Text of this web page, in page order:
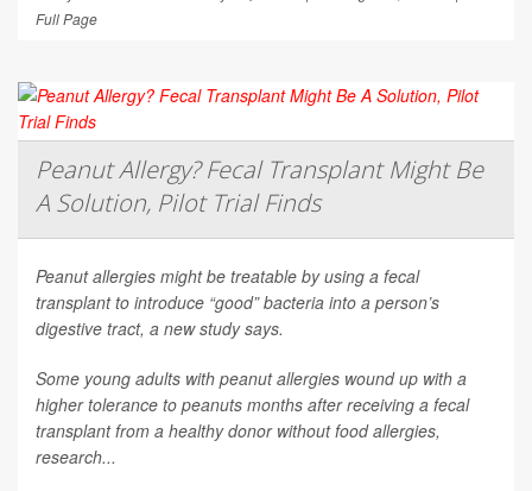
Full Page
Peanut Allergy? Fecal Transplant Might Be
A Solution, Pilot Trial Finds
Peanut allergies might be treatable by using a fecal
transplant to introduce “good” bacteria into a person’s
digestive tract, a new study says.
Some young adults with peanut allergies wound up with a
higher tolerance to peanuts months after receiving a fecal
transplant from a healthy donor without food allergies,
research...